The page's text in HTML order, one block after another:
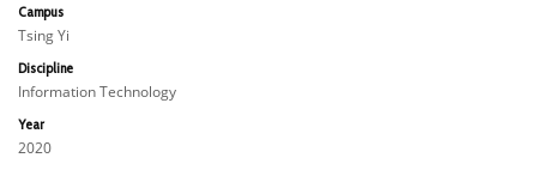
Campus
Tsing Yi
Discipline
Information Technology
Year
2020